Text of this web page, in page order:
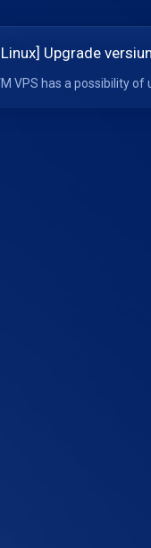
Upgrade
VPS has a possibility